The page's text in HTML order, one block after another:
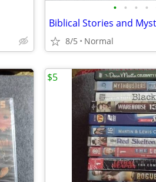
• • • •
Biblical Stories and
8/5 Normal
$5